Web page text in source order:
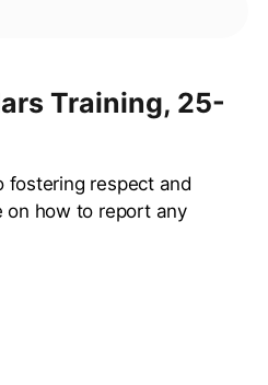
Training, 25-
fostering respect and
on how to report any